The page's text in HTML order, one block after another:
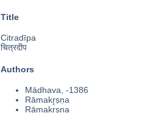
Title
Citradīpa
चित्रदीप
Authors
Mādhava, -1386
Rāmakr̥ṣṇa
Rāmakr̥ṣṇa